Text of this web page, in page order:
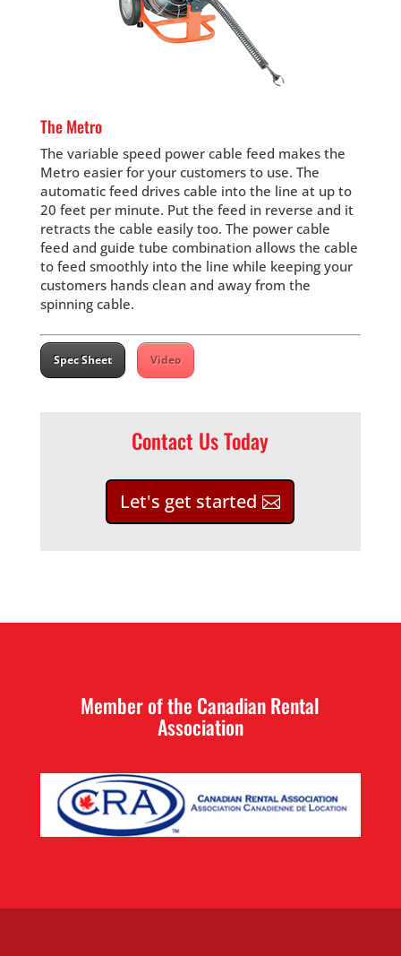
The Metro
The variable speed power cable feed makes the
Metro easier for your customers to use. The
automatic feed drives cable into the line at up to
20 feet per minute. Put the feed in reverse and it
retracts the cable easily too. The power cable
feed and guide tube combination allows the cable
to feed smoothly into the line while keeping your
customers hands clean and away from the
spinning cable.
Spec Sheet Video
Contact Us Today
Let's get started
Member of the Canadian Rental
Association